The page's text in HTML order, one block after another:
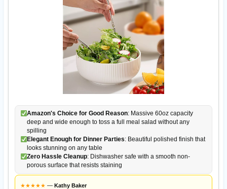
Amazon's Choice for Good Reason: Massive 60oz capacity
deep and wide enough to toss a full meal salad without any
spilling
Elegant Enough for Dinner Parties: Beautiful polished finish that
looks stunning on any table
Zero Hassle Cleanup: Dishwasher safe with a smooth non-
porous surface that resists staining
★★★★★ — Kathy Baker